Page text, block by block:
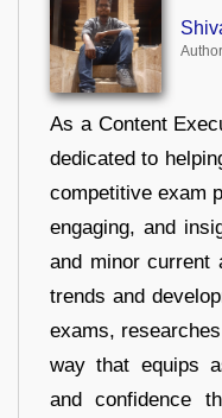
Author
As a Content
dedicated to
competitive exam
engaging, and
and minor current
trends and
exams,
way that equips
and confidence